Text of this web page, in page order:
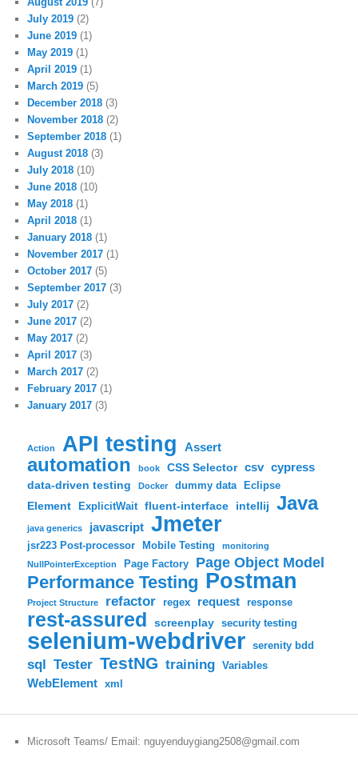
July 2019 (2)
June 2019 (1)
May 2019 (1)
April 2019 (1)
March 2019 (5)
December 2018 (3)
November 2018 (2)
September 2018 (1)
August 2018 (3)
July 2018 (10)
June 2018 (10)
May 2018 (1)
April 2018 (1)
January 2018 (1)
November 2017 (1)
October 2017 (5)
September 2017 (3)
July 2017 (2)
June 2017 (2)
May 2017 (2)
April 2017 (3)
March 2017 (2)
February 2017 (1)
January 2017 (3)
Action API testing Assert
automation book CSS Selector csv cypress
data-driven testing Docker dummy data Eclipse
Element ExplicitWait fluent-interface intellij Java
java generics javascript Jmeter
jsr223 Post-processor Mobile Testing
monitoring
NullPointerException
Page Factory Page Object Model
Performance Testing Postman
Project Structure refactor regex request response
rest-assured screenplay security testing
selenium-webdriver serenity bdd
sql Tester TestNG training Variables
WebElement xml
Microsoft Teams/ Email: nguyenduygiang2508@gmail.com